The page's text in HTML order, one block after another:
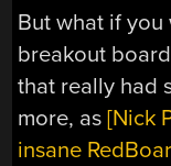
But what if
breakout
that really had
more, as[Nick
insane